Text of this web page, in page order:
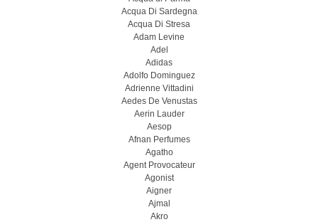
Acqua Di Sardegna
Acqua Di Stresa
Adam Levine
Adel
Adidas
Adolfo Dominguez
Adrienne Vittadini
Aedes De Venustas
Aerin Lauder
Aesop
Afnan Perfumes
Agatho
Agent Provocateur
Agonist
Aigner
Ajmal
Akro